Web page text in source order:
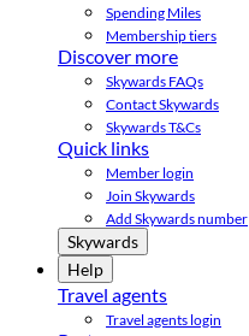
Spending Miles
Membership tiers
Discover more
Skywards FAQs
Contact Skywards
Skywards T&Cs
Quick links
Member login
Join Skywards
Add Skywards number
Skywards
Help
Travel agents
Travel agents login